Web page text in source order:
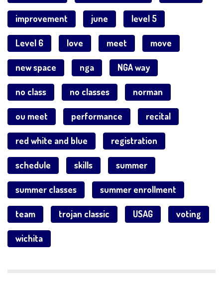
improvement june level 5
Level 6 love meet move
new space nga NGA way
no class no classes norman
ou meet performance recital
red white and blue registration
schedule skills summer
summer classes summer enrollment
team trojan classic USAG voting
wichita